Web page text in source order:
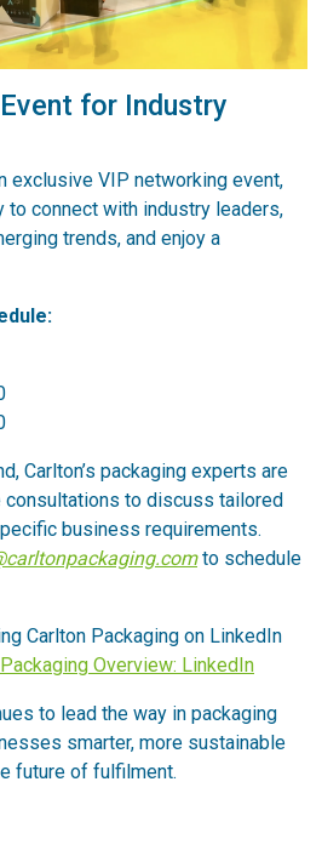
for Industry
exclusive VIP networking event,
to connect with industry leaders,
trends, and enjoy a
Carlton’s packaging experts are
consultations to discuss tailored
business requirements.
to schedule
Carlton Packaging on LinkedIn
Overview: LinkedIn
to lead the way in packaging
smarter, more sustainable
future of fulfilment.